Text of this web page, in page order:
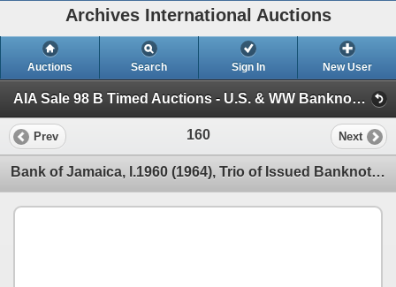
Archives International Auctions
Auctions Search Sign In New User
AIA Sale 98 B Timed Auctions - U.S. & WW Banknotes, Scripophily & Ephemera (Session 1)
Prev 160 Next
Bank of Jamaica, l.1960 (1964), Trio of Issued Banknotes